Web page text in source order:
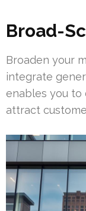
Broad-
Broaden your
integrate
enables you to
attract